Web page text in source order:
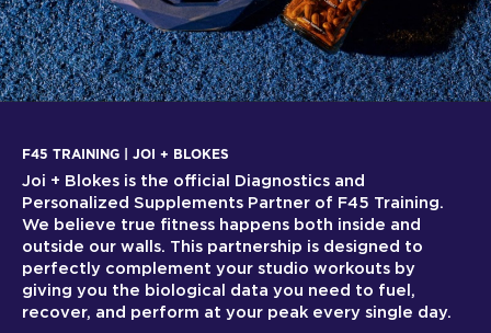
F45 TRAINING | JOI + BLOKES
Joi + Blokes is the official Diagnostics and
Personalized Supplements Partner of F45 Training.
We believe true fitness happens both inside and
outside our walls. This partnership is designed to
perfectly complement your studio workouts by
giving you the biological data you need to fuel,
recover, and perform at your peak every single day.